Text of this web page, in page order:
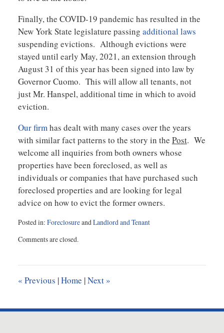
Finally, the COVID-19 pandemic has resulted in the
New York State legislature passing additional laws
suspending evictions. Although evictions were
stayed until early May, 2021, an extension through
August 31 of this year has been signed into law by
Governor Cuomo. This will allow all tenants, not
just Mr. Hanspel, additional time in which to avoid
eviction.
Our firmhas dealt with many cases over the years
with similar fact patterns to the story in the Post. We
welcome all inquiries from both owners whose
properties have been foreclosed, as well as
individuals or companies that have purchased such
foreclosed properties and are looking for legal
advice on how to evict the former owners.
Posted in: ForeclosureandLandlord and Tenant
May
am
Comments are closed.
« Previous |Home |Next »